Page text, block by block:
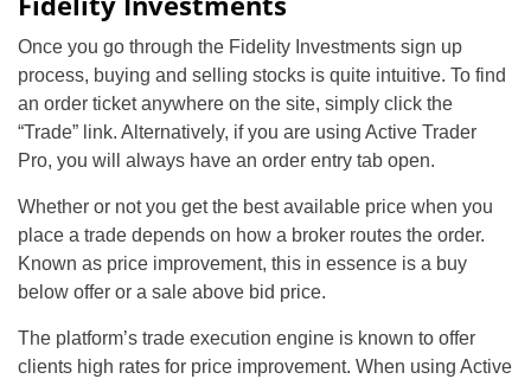
Once you go through the Fidelity Investments sign up
process, buying and selling stocks is quite intuitive. To find
an order ticket anywhere on the site, simply click the
“Trade” link. Alternatively, if you are using Active Trader
Pro, you will always have an order entry tab open.
Whether or not you get the best available price when you
place a trade depends on how a broker routes the order.
Known as price improvement, this in essence is a buy
below offer or a sale above bid price.
The platform’s trade execution engine is known to offer
clients high rates for price improvement. When using Active